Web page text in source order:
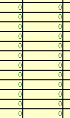
0 0
0 0
0 0
0 0
0 0
0 0
0 0
0 0
0 0
0 0
0 0
0 0